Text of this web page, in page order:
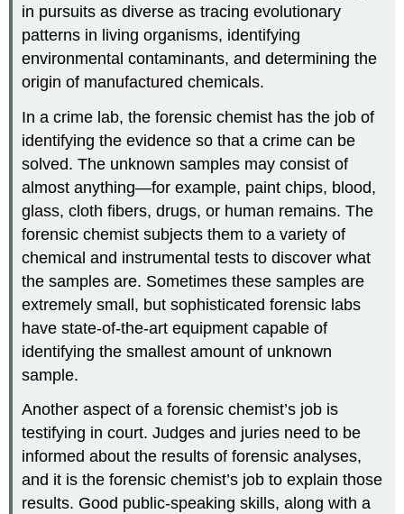
in pursuits as diverse as tracing evolutionary
patterns in living organisms, identifying
environmental contaminants, and determining the
origin of manufactured chemicals.
In a crime lab, the forensic chemist has the job of
identifying the evidence so that a crime can be
solved. The unknown samples may consist of
almost anything—for example, paint chips, blood,
glass, cloth fibers, drugs, or human remains. The
forensic chemist subjects them to a variety of
chemical and instrumental tests to discover what
the samples are. Sometimes these samples are
extremely small, but sophisticated forensic labs
have state-of-the-art equipment capable of
identifying the smallest amount of unknown
sample.
Another aspect of a forensic chemist’s job is
testifying in court. Judges and juries need to be
informed about the results of forensic analyses,
and it is the forensic chemist’s job to explain those
results. Good public-speaking skills, along with a